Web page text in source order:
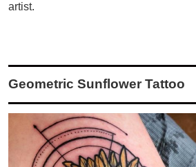
artist.
Geometric Sunflower Tattoo